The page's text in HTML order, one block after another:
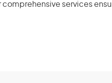
services